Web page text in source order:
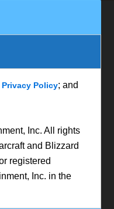
Privacy Policy; and
Inc. All rights
and Blizzard
registered
Inc. in the